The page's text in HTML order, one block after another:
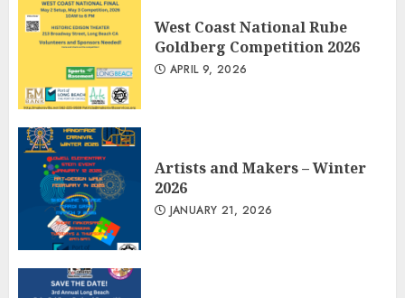
West Coast National Rube
Goldberg Competition 2026
APRIL 9, 2026
Artists and Makers – Winter
2026
JANUARY 21, 2026